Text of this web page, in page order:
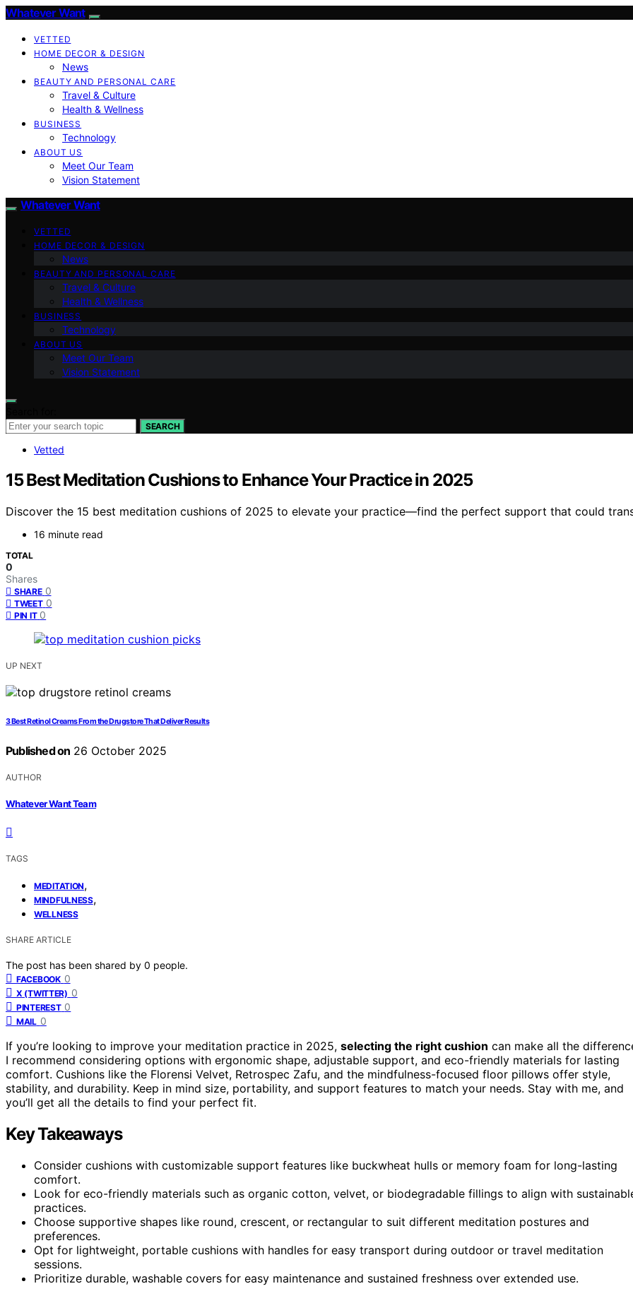
Whatever Want
VETTED
HOME DECOR & DESIGN
News
BEAUTY AND PERSONAL CARE
Travel & Culture
Health & Wellness
BUSINESS
Technology
ABOUT US
Meet Our Team
Vision Statement
Whatever Want
VETTED
HOME DECOR & DESIGN
News
BEAUTY AND PERSONAL CARE
Travel & Culture
Health & Wellness
BUSINESS
Technology
ABOUT US
Meet Our Team
Vision Statement
SEARCH
Vetted
15 Best Meditation Cushions to Enhance Your Practice in 2025
Discover the 15 best meditation cushions of 2025 to elevate your practice—find the perfect support that could
16 minute read
TOTAL
0
Shares
SHARE 0
TWEET 0
PIN IT 0
UP NEXT
3 Best Retinol Creams From the Drugstore That Deliver Results
Published on 26 October 2025
AUTHOR
Whatever Want Team
TAGS
MEDITATION,
MINDFULNESS,
WELLNESS
SHARE ARTICLE
The post has been shared by 0 people.
FACEBOOK 0
X (TWITTER) 0
PINTEREST 0
MAIL 0
If you’re looking to improve your meditation practice in 2025, selecting the right cushion can make all the
I recommend considering options with ergonomic shape, adjustable support, and eco-friendly materials for lasting
comfort. Cushions like the Florensi Velvet, Retrospec Zafu, and the mindfulness-focused floor pillows offer style,
stability, and durability. Keep in mind size, portability, and support features to match your needs. Stay with me, and
you’ll get all the details to find your perfect fit.
Key Takeaways
Consider cushions with customizable support features like buckwheat hulls or memory foam for long-lasting
comfort.
Look for eco-friendly materials such as organic cotton, velvet, or biodegradable fillings to align with
practices.
Choose supportive shapes like round, crescent, or rectangular to suit different meditation postures and
preferences.
Opt for lightweight, portable cushions with handles for easy transport during outdoor or travel meditation
sessions.
Prioritize durable, washable covers for easy maintenance and sustained freshness over extended use.